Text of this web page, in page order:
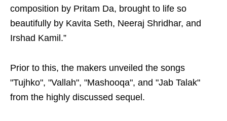
composition by Pritam Da, brought to life so
beautifully by Kavita Seth, Neeraj Shridhar, and
Irshad Kamil.”
Prior to this, the makers unveiled the songs
"Tujhko", "Vallah", "Mashooqa", and "Jab Talak"
from the highly discussed sequel.